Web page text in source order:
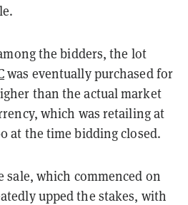
the bidders, the lot
was eventually purchased for
than the actual market
which was retailing at
at the time bidding closed.
sale, which commenced on
upped the stakes, with